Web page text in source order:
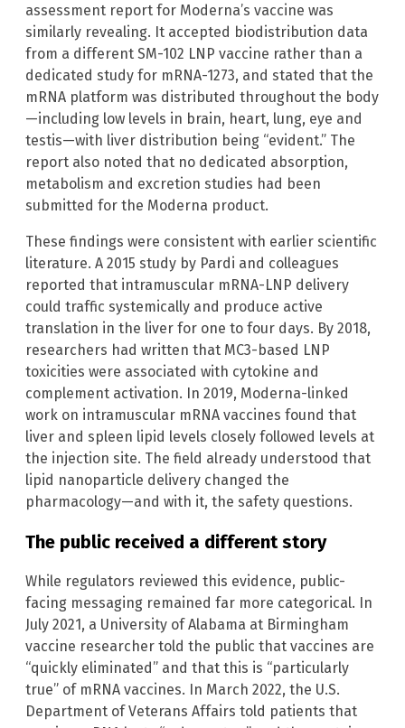
assessment report for Moderna’s vaccine was
similarly revealing. It accepted biodistribution data
from a different SM-102 LNP vaccine rather than a
dedicated study for mRNA-1273, and stated that the
mRNA platform was distributed throughout the body
—including low levels in brain, heart, lung, eye and
testis—with liver distribution being “evident.” The
report also noted that no dedicated absorption,
metabolism and excretion studies had been
submitted for the Moderna product.
These findings were consistent with earlier scientific
literature. A 2015 study by Pardi and colleagues
reported that intramuscular mRNA-LNP delivery
could traffic systemically and produce active
translation in the liver for one to four days. By 2018,
researchers had written that MC3-based LNP
toxicities were associated with cytokine and
complement activation. In 2019, Moderna-linked
work on intramuscular mRNA vaccines found that
liver and spleen lipid levels closely followed levels at
the injection site. The field already understood that
lipid nanoparticle delivery changed the
pharmacology—and with it, the safety questions.
The public received a different story
While regulators reviewed this evidence, public-
facing messaging remained far more categorical. In
July 2021, a University of Alabama at Birmingham
vaccine researcher told the public that vaccines are
“quickly eliminated” and that this is “particularly
true” of mRNA vaccines. In March 2022, the U.S.
Department of Veterans Affairs told patients that